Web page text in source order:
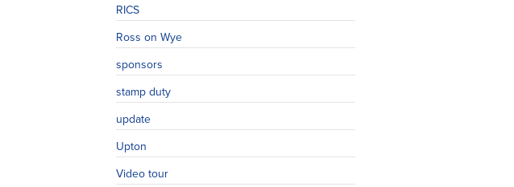
RICS
Ross on Wye
sponsors
stamp duty
update
Upton
Video tour